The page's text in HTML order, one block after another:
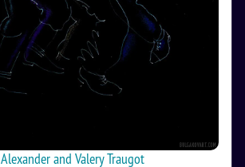
Alexander and Valery Traugot